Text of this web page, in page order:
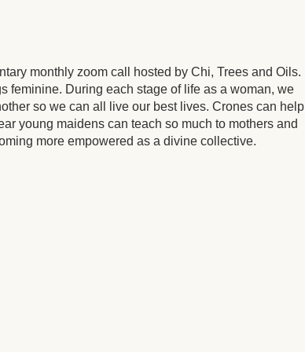
monthly zoom call hosted by Chi, Trees and Oils.
feminine. During each stage of life as a woman, we
so we can all live our best lives. Crones can help
young maidens can teach so much to mothers and
more empowered as a divine collective.